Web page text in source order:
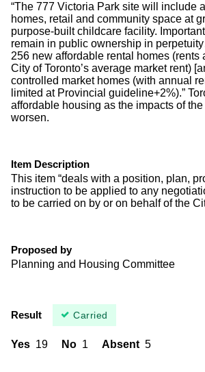
“The 777 Victoria Park site will include
homes, retail and community space at
purpose-built childcare facility.
remain in public ownership in
256 new affordable rental homes (rents
City of Toronto’s average market rent)
controlled market homes (with annual
limited at Provincial guideline+2%).”
affordable housing as the impacts of
worsen.
Item Description
This item “deals with a position, plan,
instruction to be applied to any
to be carried on by or on behalf of the
Proposed by
Planning and Housing Committee
Result Carried
Yes 19 No 1 Absent 5